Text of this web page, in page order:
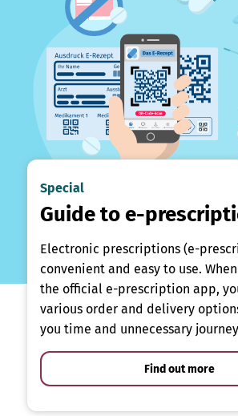
Special
Guide to e-
Electronic prescriptions (e-
convenient and easy to use.
the official e-prescription app,
various order and delivery
you time and unnecessary
Find out more